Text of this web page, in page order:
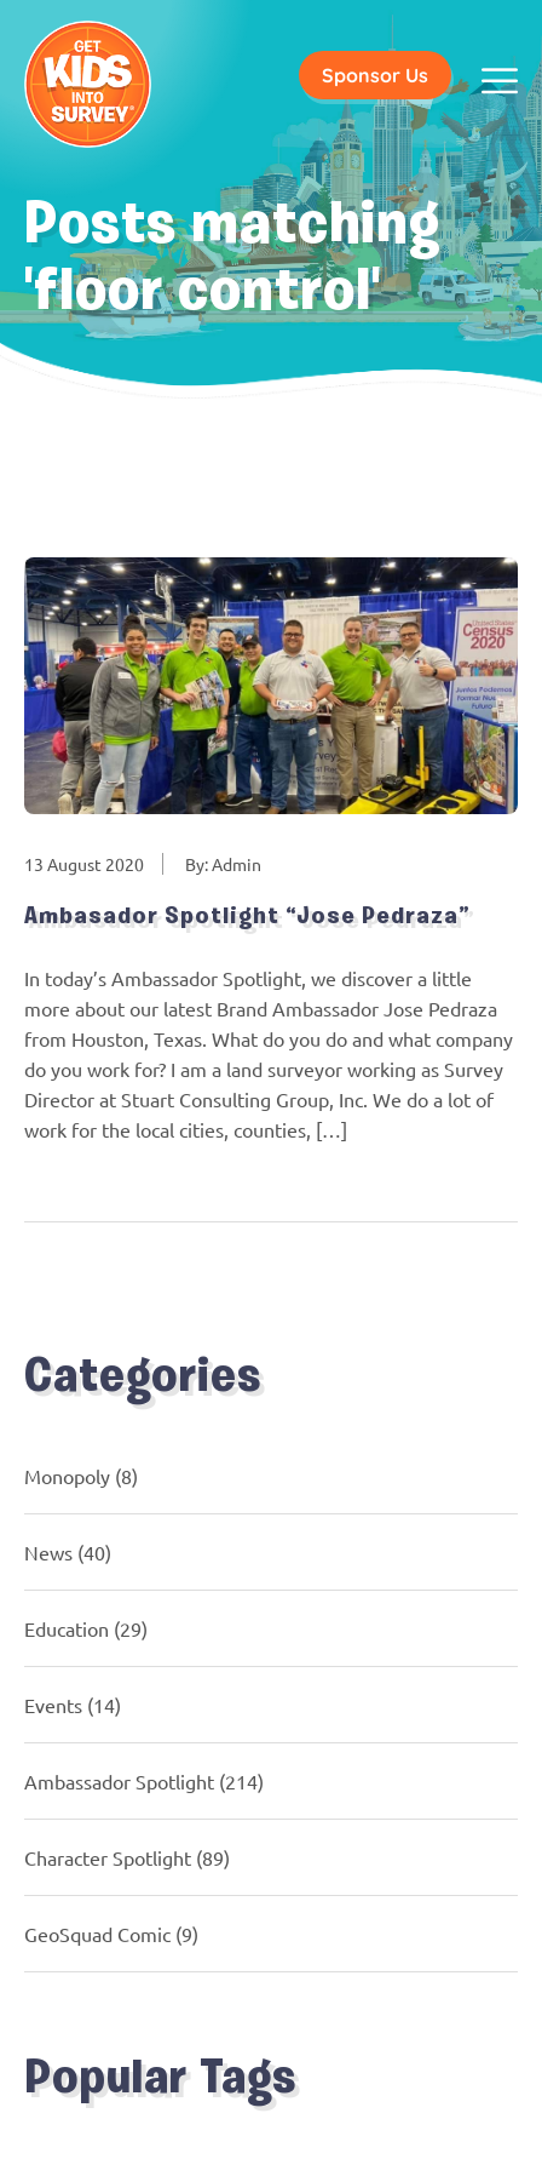
Sponsor Us
Posts matching
'floor control'
13 August 2020 By: Admin
Ambasador Spotlight “Jose Pedraza”
In today’s Ambassador Spotlight, we discover a little
more about our latest Brand Ambassador Jose Pedraza
from Houston, Texas. What do you do and what company
do you work for? I am a land surveyor working as Survey
Director at Stuart Consulting Group, Inc. We do a lot of
work for the local cities, counties, […]
Categories
Monopoly (8)
News (40)
Education (29)
Events (14)
Ambassador Spotlight (214)
Character Spotlight (89)
GeoSquad Comic (9)
Popular Tags